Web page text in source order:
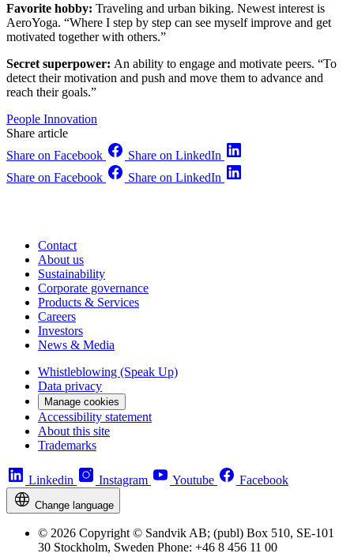
Favorite hobby: Traveling and urban biking. Newest interest is
AeroYoga. “Where I step by step can see myself improve and get
motivated together with others.”
Secret superpower: An ability to engage and motivate peers. “To
detect their motivation and push and move them to advance and
reach their goals.”
People Innovation
Share article
Share on Facebook
Share on LinkedIn
Share on Facebook
Share on LinkedIn
Contact
About us
Sustainability
Corporate governance
Products & Services
Careers
Investors
News & Media
Whistleblowing (Speak Up)
Data privacy
Manage cookies
Accessibility statement
About this site
Trademarks
Linkedin Instagram Youtube Facebook
Change language
© 2026 Copyright © Sandvik AB; (publ) Box 510, SE-101
30 Stockholm, Sweden Phone: +46 8 456 11 00